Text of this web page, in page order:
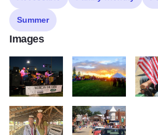
Summer
Images
Elizabeth Community Fair Galena
Elizabeth Community